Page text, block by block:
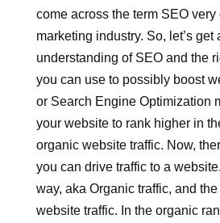
come across the term SEO
marketing industry. So, let’s get
understanding of SEO and the
you can use to possibly boost
or Search Engine Optimization
your website to rank higher in
organic website traffic. Now,
you can drive traffic to a
way, aka Organic traffic, and
website traffic. In the organic